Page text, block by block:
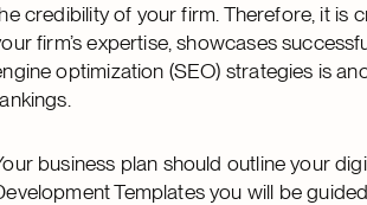
credibility of your firm. Therefore, it is
firm’s expertise, showcases
optimization (SEO) strategies is
business plan should outline your
Templates you will be